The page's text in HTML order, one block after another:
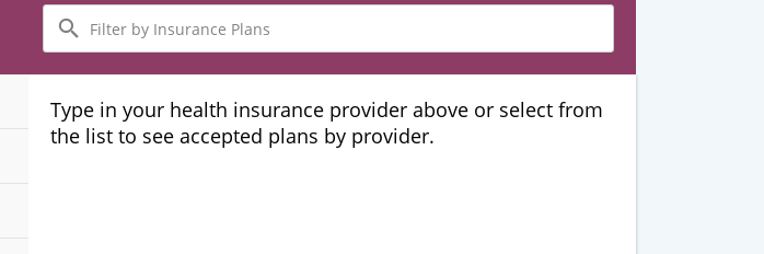
Filter
by
Insurance
Plans
Type in your health insurance provider above or select from
the list to see accepted plans by provider.